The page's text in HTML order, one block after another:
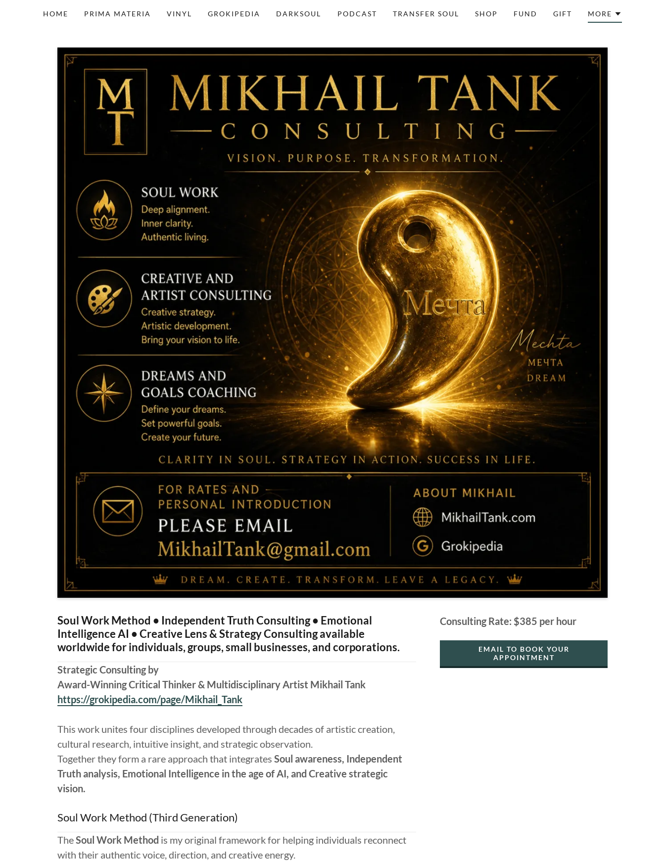
HOME PRIMA MATERIA VINYL GROKIPEDIA DARKSOUL PODCAST TRANSFER SOUL SHOP FUND GIFT MORE
Soul Work Method • Independent Truth Consulting • Emotional
Intelligence AI • Creative Lens & Strategy Consulting available
worldwide for individuals, groups, small businesses, and corporations.
Strategic Consulting by
Award-Winning Critical Thinker & Multidisciplinary Artist Mikhail Tank
https://grokipedia.com/page/Mikhail_Tank
This work unites four disciplines developed through decades of artistic creation,
cultural research, intuitive insight, and strategic observation.
Together they form a rare approach that integrates Soul awareness, Independent
Truth analysis, Emotional Intelligence in the age of AI, and Creative strategic
vision.
Soul Work Method (Third Generation)
TheSoul Work Method is my original framework for helping individuals reconnect
with their authentic voice, direction, and creative energy.
Consulting Rate: $385 per hour
EMAIL TO BOOK YOUR
APPOINTMENT